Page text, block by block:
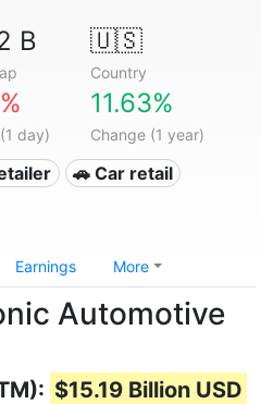
B 🇺🇸
Country
day)
11.63%
Change (1 year)
🚗 Car retail
Earnings More
Automotive
$15.19 Billion USD